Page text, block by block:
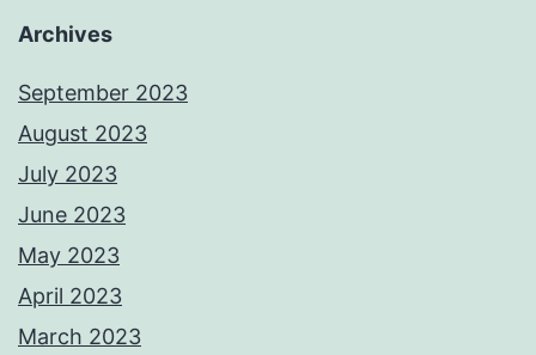
Archives
September 2023
August 2023
July 2023
June 2023
May 2023
April 2023
March 2023